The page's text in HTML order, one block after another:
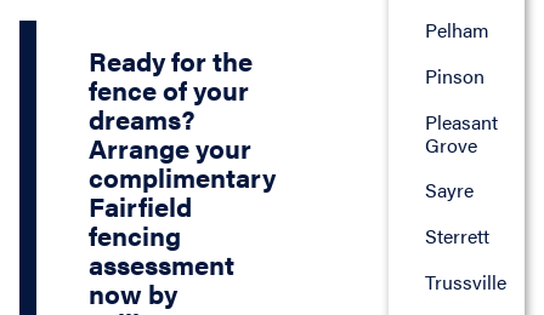
Ready for the
fence of your
dreams?
Arrange your
complimentary
Fairfield
fencing
assessment
now by
Pelham
Pinson
Pleasant
Grove
Sayre
Sterrett
Trussville